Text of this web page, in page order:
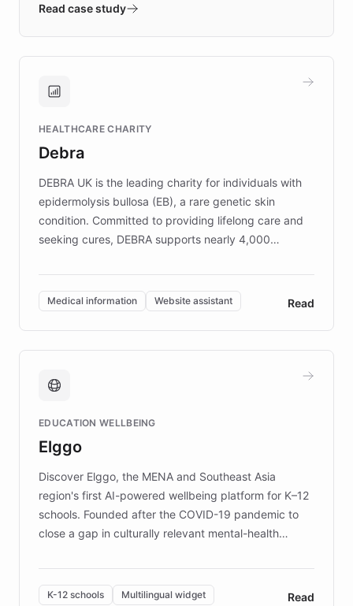
validates AI products with real customers in
approach delivered 10x faster prototyping
Brands, MotorK, Podium, and numerous
competitive advantage.
Read case study
HEALTHCARE CHARITY
Debra
DEBRA UK is the leading charity for individuals with
epidermolysis bullosa (EB), a rare genetic skin
condition. Committed to providing lifelong care and
seeking cures, DEBRA supports nearly 4,000
invested in research, DEBRA is the largest UK funder
of EB studies. The organization addresses the
complex information needs of patients and
caregivers by offering reliable resources and
support. Learn about DEBRA's innovative chatbot,
fundraising, and support services, ensuring accurate
mission to improve lives and advance research for
those affected by EB.
Medical information Website assistant Read
EDUCATION WELLBEING
Elggo
Discover Elggo, the MENA and Southeast Asia
region's first AI-powered wellbeing platform for K–12
schools. Founded after the COVID-19 pandemic to
close a gap in culturally relevant mental-health
designed by regional psychologists and educators.
By integrating ChatBotKit's conversational AI,
K-12 schools Multilingual widget Read